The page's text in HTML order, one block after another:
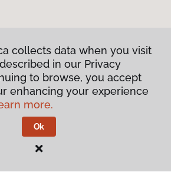
Privacy Policy
America.
collects data when you visit
in our Privacy
to browse, you accept
enhancing your experience
more.
Ok